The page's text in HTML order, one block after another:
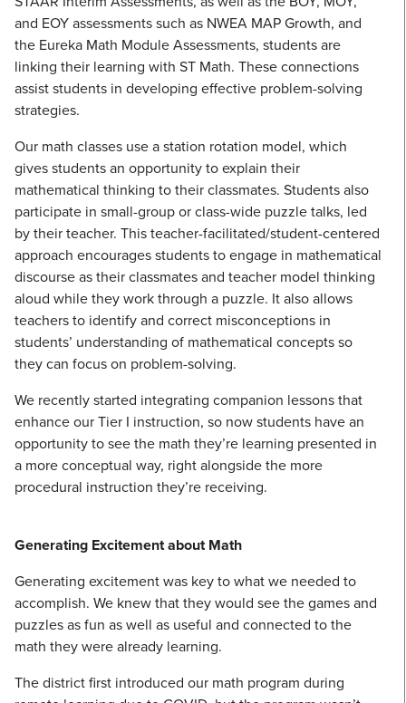
and EOY assessments such as NWEA MAP Growth, and
the Eureka Math Module Assessments, students are
linking their learning with ST Math. These connections
assist students in developing effective problem-solving
strategies.
Our math classes use a station rotation model, which
gives students an opportunity to explain their
mathematical thinking to their classmates. Students also
participate in small-group or class-wide puzzle talks, led
by their teacher. This teacher-facilitated/student-centered
approach encourages students to engage in mathematical
discourse as their classmates and teacher model thinking
aloud while they work through a puzzle. It also allows
teachers to identify and correct misconceptions in
students’ understanding of mathematical concepts so
they can focus on problem-solving.
We recently started integrating companion lessons that
enhance our Tier I instruction, so now students have an
opportunity to see the math they’re learning presented in
a more conceptual way, right alongside the more
procedural instruction they’re receiving.
Generating Excitement about Math
Generating excitement was key to what we needed to
accomplish. We knew that they would see the games and
puzzles as fun as well as useful and connected to the
math they were already learning.
The district first introduced our math program during